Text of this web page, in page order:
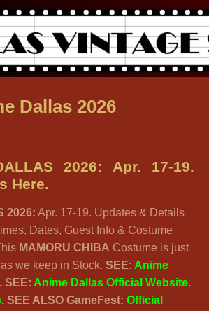
Dallas 2026
2026: Apr. 17-19.
Here.
2026: Apr. 17-19. Updates & Details
Dates, Guest Info & Costume
MAMORU CHIBA Costume is just
we keep in Stock. SEE: Anime
SEE: Anime Dallas Official Website.
. SEE ALSO GameFest: Official